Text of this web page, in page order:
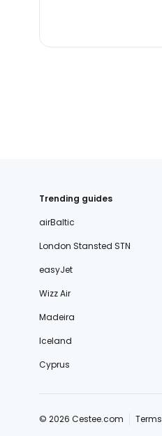
Trending guides
airBaltic
London Stansted STN
easyJet
Wizz Air
Madeira
Iceland
Cyprus
© 2026 Cestee.com Terms